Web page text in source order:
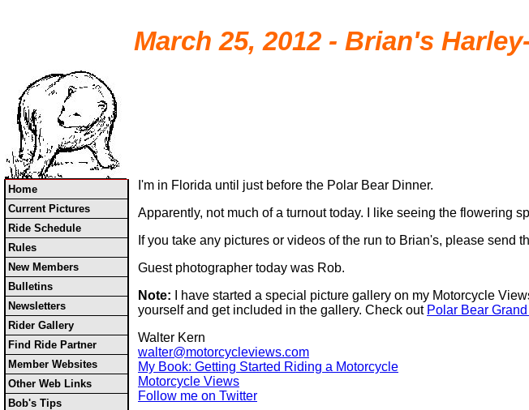
March 25, 2012 - Brian's
Home
Current Pictures
Ride Schedule
Rules
New Members
Bulletins
Newsletters
Rider Gallery
Find Ride Partner
Member Websites
Other Web Links
Bob's Tips
I'm in Florida until just before the Polar Bear Dinner.
Apparently, not much of a turnout today. I like seeing the flowering
If you take any pictures or videos of the run to Brian's, please
Guest photographer today was Rob.
Note: I have started a special picture gallery on my Motorcycle
yourself and get included in the gallery. Check out Polar Bear
Walter Kern
walter@motorcycleviews.com
My Book: Getting Started Riding a Motorcycle
Motorcycle Views
Follow me on Twitter